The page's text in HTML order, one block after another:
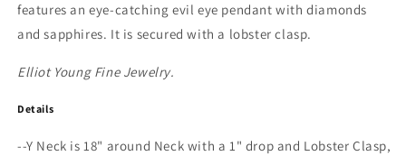
features an eye-catching evil eye pendant with diamonds
and sapphires. It is secured with a lobster clasp.
Elliot Young Fine Jewelry.
Details
--Y Neck is 18" around Neck with a 1" drop and Lobster Clasp,